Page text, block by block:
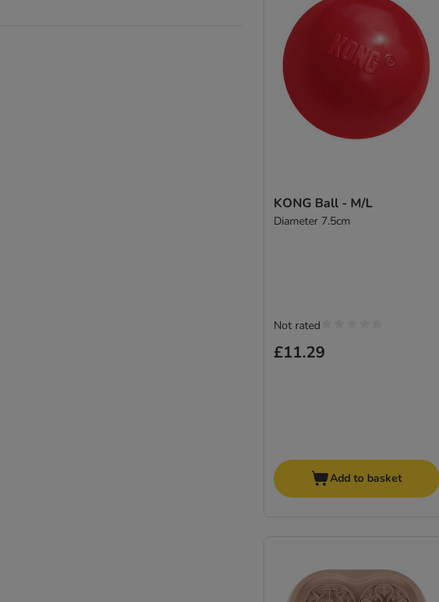
KONG Ball - M/L
Diameter 7.5cm
£11.29
Not rated
Add to basket